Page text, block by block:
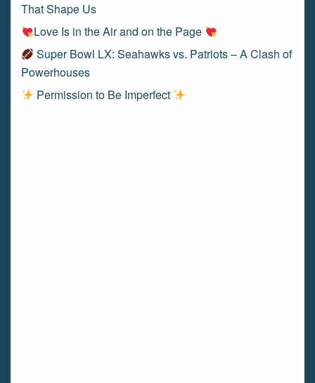
That Shape Us
Love Is in the Air and on the Page
Super Bowl LX: Seahawks vs. Patriots – A Clash of
Powerhouses
Permission to Be Imperfect